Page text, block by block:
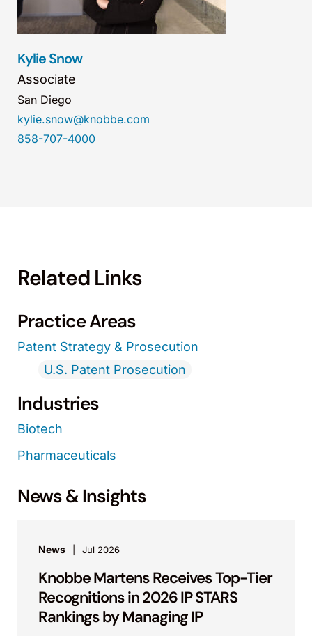
Kylie Snow
Associate
San Diego
kylie.snow@knobbe.com
858-707-4000
Related Links
Practice Areas
Patent Strategy & Prosecution
U.S. Patent Prosecution
Industries
Biotech
Pharmaceuticals
News & Insights
News Jul 2026
Knobbe Martens Receives Top-Tier
Recognitions in 2026 IP STARS
Rankings by Managing IP